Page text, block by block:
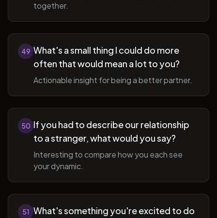
together.
49 What's a small thing I could do more
often that would mean a lot to you?
Actionable insight for being a better partner.
50 If you had to describe our relationship
to a stranger, what would you say?
Interesting to compare how you each see
your dynamic.
51 What's something you're excited to do